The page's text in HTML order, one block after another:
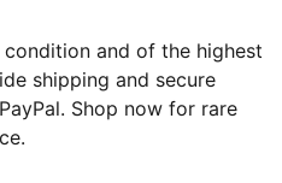
and of the highest
shipping and secure
Shop now for rare